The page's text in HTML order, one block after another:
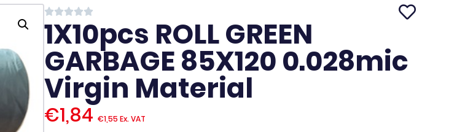
1X10pcs ROLL GREEN
GARBAGE 85X120 0.028mic
Virgin Material
€1,84 €1,55 Ex. VAT